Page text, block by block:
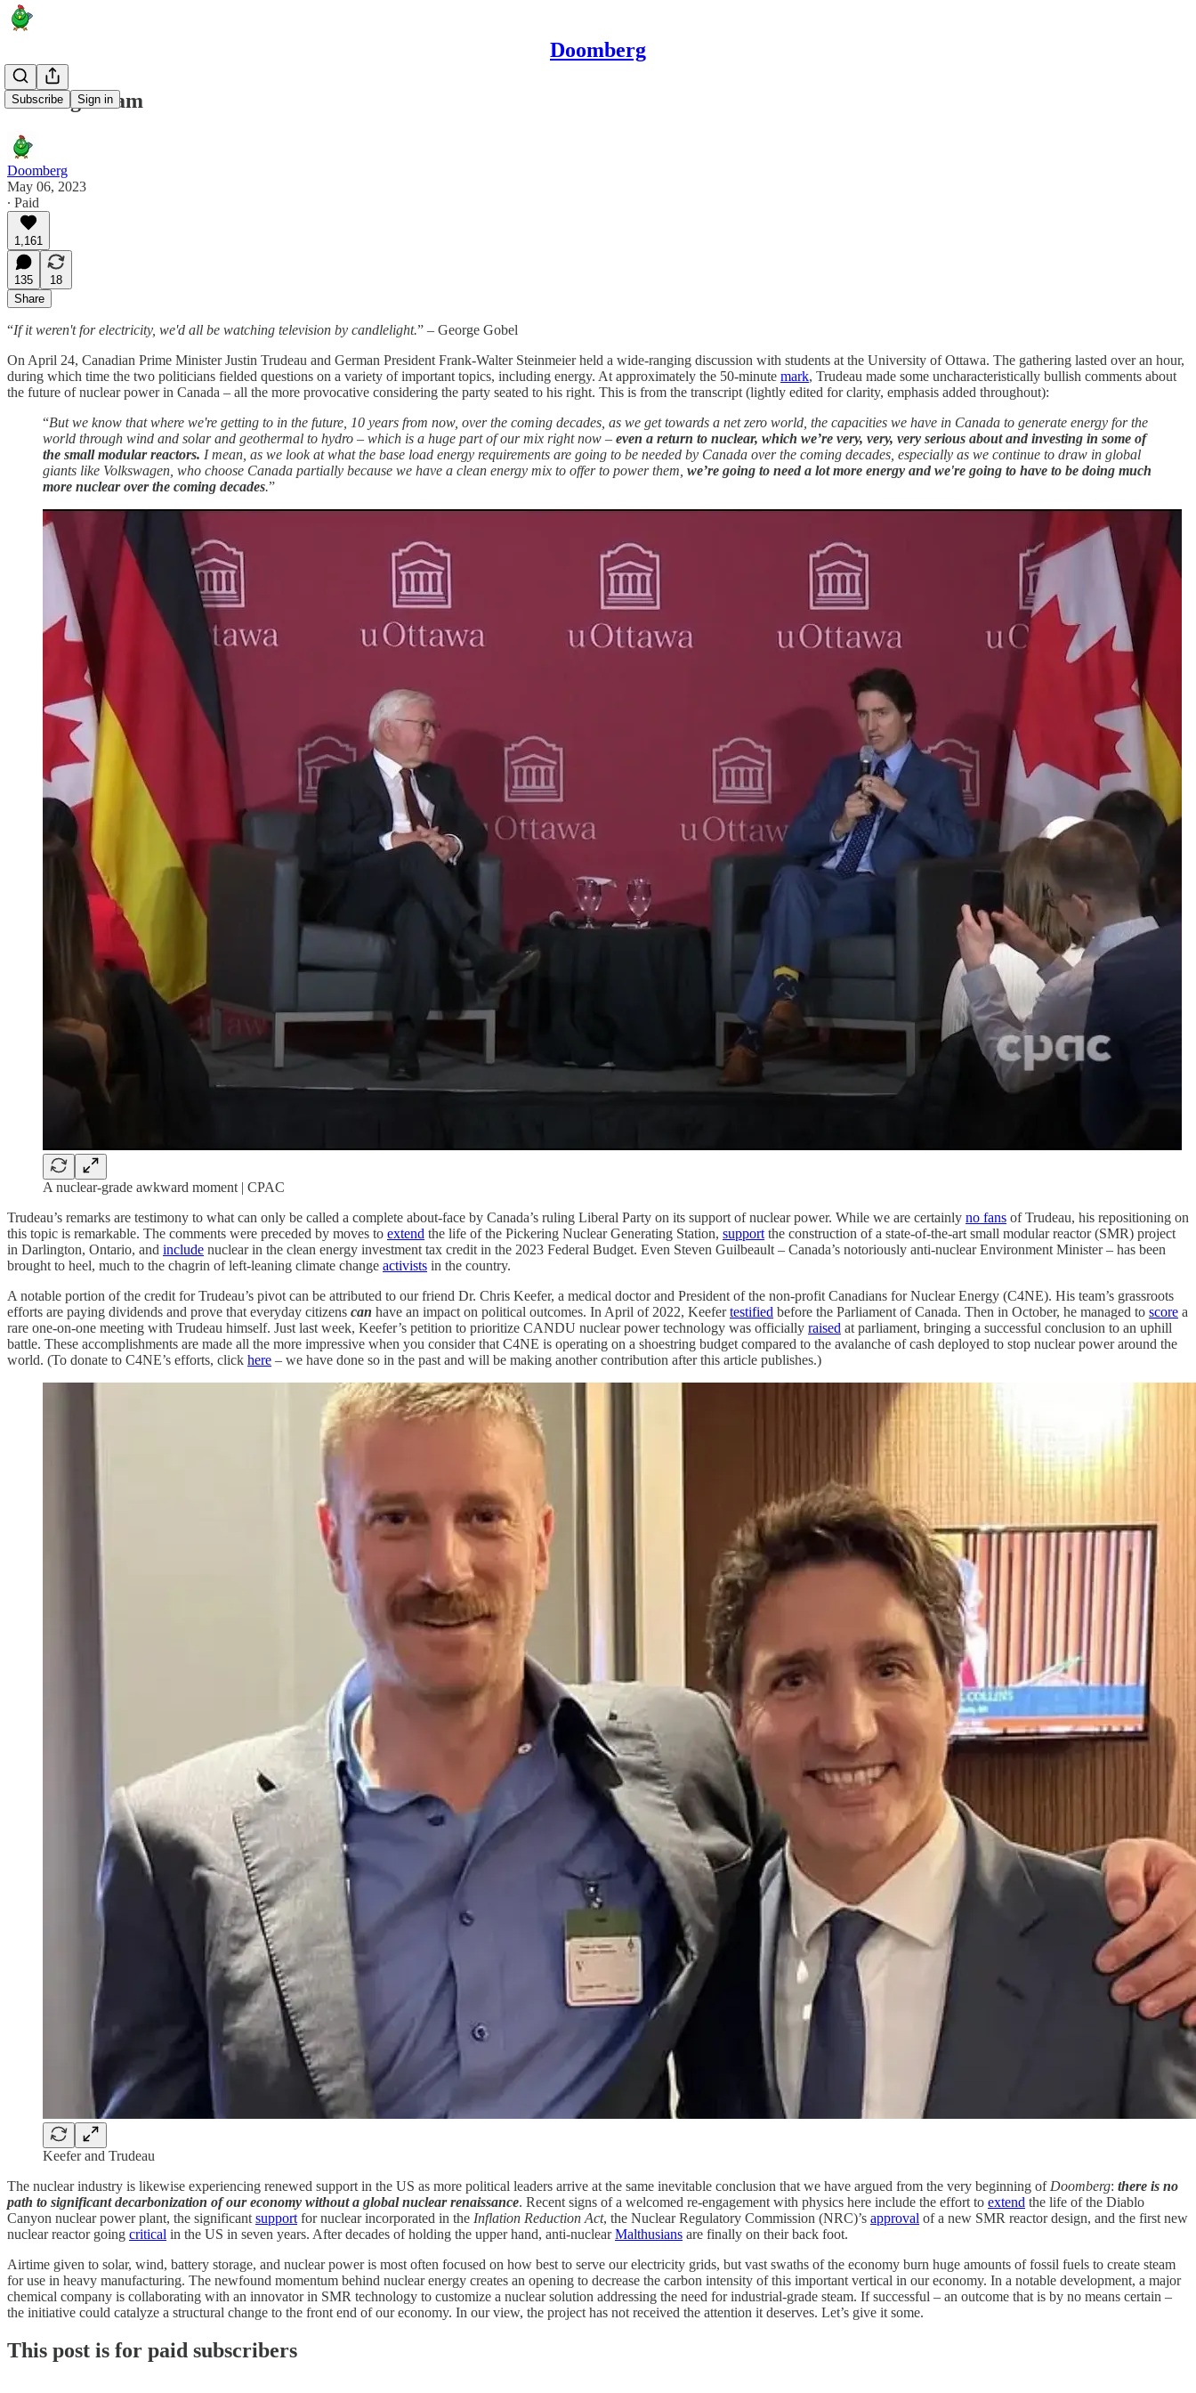
Doomberg
Subscribe Sign in
Gaining Steam
Doomberg
May 06, 2023
∙ Paid
1,161
135
18
Share
“If it weren't for electricity, we'd all be watching television by candlelight.” – George Gobel
On April 24, Canadian Prime Minister Justin Trudeau and German President Frank-Walter Steinmeier held a wide-ranging discussion with students at the University of Ottawa. The gathering lasted over an hour,
during which time the two politicians fielded questions on a variety of important topics, including energy. At approximately the 50-minute mark, Trudeau made some uncharacteristically bullish comments about
the future of nuclear power in Canada – all the more provocative considering the party seated to his right. This is from the transcript (lightly edited for clarity, emphasis added throughout):
“But we know that where we're getting to in the future, 10 years from now, over the coming decades, as we get towards a net zero world, the capacities we have in Canada to generate energy for the
world through wind and solar and geothermal to hydro – which is a huge part of our mix right now – even a return to nuclear, which we’re very, very, very serious about and investing in some of
the small modular reactors. I mean, as we look at what the base load energy requirements are going to be needed by Canada over the coming decades, especially as we continue to draw in global
giants like Volkswagen, who choose Canada partially because we have a clean energy mix to offer to power them, we’re going to need a lot more energy and we're going to have to be doing much
more nuclear over the coming decades.”
A nuclear-grade awkward moment | CPAC
Trudeau’s remarks are testimony to what can only be called a complete about-face by Canada’s ruling Liberal Party on its support of nuclear power. While we are certainly no fans of Trudeau, his repositioning on
this topic is remarkable. The comments were preceded by moves to extend the life of the Pickering Nuclear Generating Station, support the construction of a state-of-the-art small modular reactor (SMR) project
in Darlington, Ontario, and include nuclear in the clean energy investment tax credit in the 2023 Federal Budget. Even Steven Guilbeault – Canada’s notoriously anti-nuclear Environment Minister – has been
brought to heel, much to the chagrin of left-leaning climate change activists in the country.
A notable portion of the credit for Trudeau’s pivot can be attributed to our friend Dr. Chris Keefer, a medical doctor and President of the non-profit Canadians for Nuclear Energy (C4NE). His team’s grassroots
efforts are paying dividends and prove that everyday citizens can have an impact on political outcomes. In April of 2022, Keefertestified before the Parliament of Canada. Then in October, he managed to score a
rare one-on-one meeting with Trudeau himself. Just last week, Keefer’s petition to prioritize CANDU nuclear power technology was officially raised at parliament, bringing a successful conclusion to an uphill
battle. These accomplishments are made all the more impressive when you consider that C4NE is operating on a shoestring budget compared to the avalanche of cash deployed to stop nuclear power around the
world. (To donate to C4NE’s efforts, click here – we have done so in the past and will be making another contribution after this article publishes.)
Keefer and Trudeau
The nuclear industry is likewise experiencing renewed support in the US as more political leaders arrive at the same inevitable conclusion that we have argued from the very beginning of Doomberg: there is no
path to significant decarbonization of our economy without a global nuclear renaissance. Recent signs of a welcomed re-engagement with physics here include the effort to extend the life of the Diablo
Canyon nuclear power plant, the significant support for nuclear incorporated in the Inflation Reduction Act, the Nuclear Regulatory Commission (NRC)’s approval of a new SMR reactor design, and the first new
nuclear reactor going critical in the US in seven years. After decades of holding the upper hand, anti-nuclearMalthusians are finally on their back foot.
Airtime given to solar, wind, battery storage, and nuclear power is most often focused on how best to serve our electricity grids, but vast swaths of the economy burn huge amounts of fossil fuels to create steam
for use in heavy manufacturing. The newfound momentum behind nuclear energy creates an opening to decrease the carbon intensity of this important vertical in our economy. In a notable development, a major
chemical company is collaborating with an innovator in SMR technology to customize a nuclear solution addressing the need for industrial-grade steam. If successful – an outcome that is by no means certain –
the initiative could catalyze a structural change to the front end of our economy. In our view, the project has not received the attention it deserves. Let’s give it some.
This post is for paid subscribers